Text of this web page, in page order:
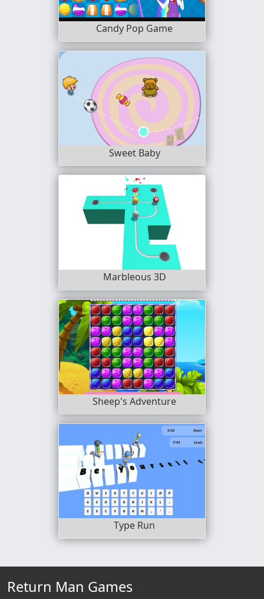
Candy Pop Game
Sweet Baby
Marbleous 3D
Sheep's Adventure
Type Run
Return Man Games